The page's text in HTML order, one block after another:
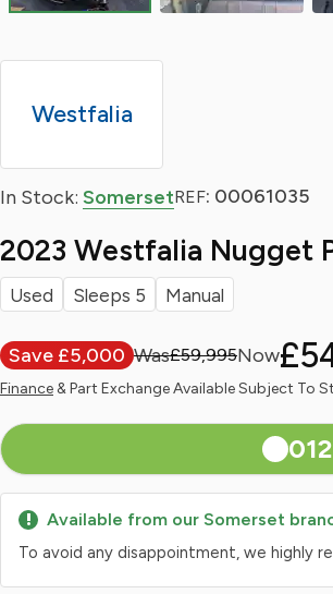
Westfalia
In Stock: SomersetREF: 00061035
2023 Westfalia Nugget
Used Sleeps 5 Manual
£59,995
Save £5,000
Finance& Part Exchange Available Subject To
Available from our Somerset
To avoid any disappointment, we highly